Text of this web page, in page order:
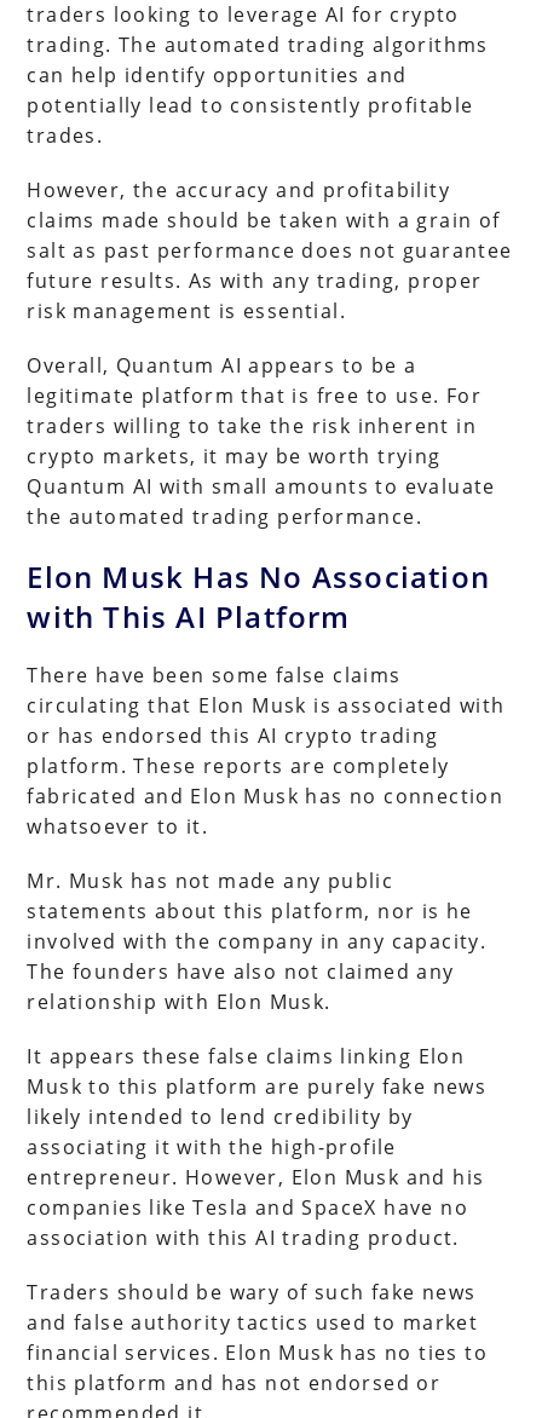
traders looking to leverage AI for crypto
trading. The automated trading algorithms
can help identify opportunities and
potentially lead to consistently profitable
trades.
However, the accuracy and profitability
claims made should be taken with a grain of
salt as past performance does not guarantee
future results. As with any trading, proper
risk management is essential.
Overall, Quantum AI appears to be a
legitimate platform that is free to use. For
traders willing to take the risk inherent in
crypto markets, it may be worth trying
Quantum AI with small amounts to evaluate
the automated trading performance.
Elon Musk Has No Association
with This AI Platform
There have been some false claims
circulating that Elon Musk is associated with
or has endorsed this AI crypto trading
platform. These reports are completely
fabricated and Elon Musk has no connection
whatsoever to it.
Mr. Musk has not made any public
statements about this platform, nor is he
involved with the company in any capacity.
The founders have also not claimed any
relationship with Elon Musk.
It appears these false claims linking Elon
Musk to this platform are purely fake news
likely intended to lend credibility by
associating it with the high-profile
entrepreneur. However, Elon Musk and his
companies like Tesla and SpaceX have no
association with this AI trading product.
Traders should be wary of such fake news
and false authority tactics used to market
financial services. Elon Musk has no ties to
this platform and has not endorsed or